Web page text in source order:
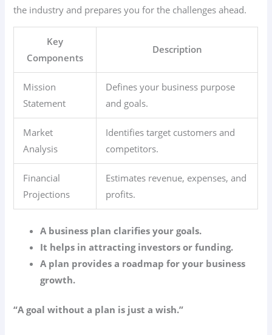
the industry and prepares you for the challenges ahead.
Key
Components
Description
Mission
Statement
Defines your business purpose
and goals.
Market
Analysis
Identifies target customers and
competitors.
Financial
Projections
Estimates revenue, expenses, and
profits.
A business plan clarifies your goals.
It helps in attracting investors or funding.
A plan provides a roadmap for your business
growth.
“A goal without a plan is just a wish.”